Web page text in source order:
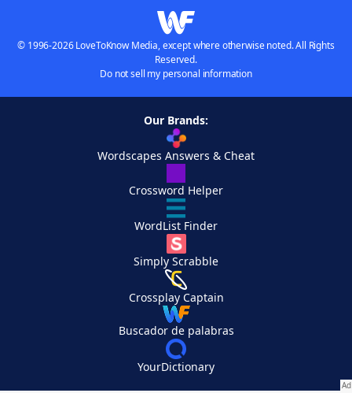
© 1996-2026 LoveToKnow Media, except where otherwise noted. All Rights
Reserved.
Do not sell my personal information
Our Brands:
Wordscapes Answers & Cheat
Crossword Helper
WordList Finder
Simply Scrabble
Crossplay Captain
Buscador de palabras
YourDictionary